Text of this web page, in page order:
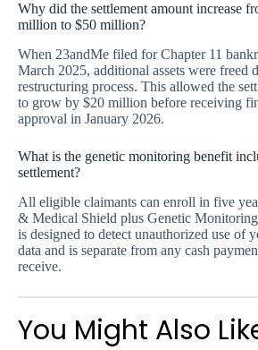
Why did the settlement amount increase
million to $50 million?
When 23andMe filed for Chapter 11
March 2025, additional assets were freed
restructuring process. This allowed the
to grow by $20 million before receiving
approval in January 2026.
What is the genetic monitoring benefit
settlement?
All eligible claimants can enroll in five
& Medical Shield plus Genetic
is designed to detect unauthorized use of
data and is separate from any cash
receive.
You Might Also